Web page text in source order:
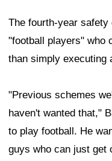
The fourth-year
"football players" who
than simply executing
"Previous schemes
haven't wanted that,"
to play football. He
guys who can just get